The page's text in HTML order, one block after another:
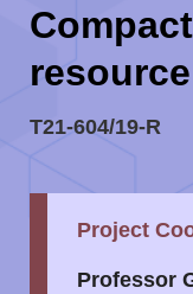
T21-604/19-R
Left
Column
Text
Area
Project
Professor